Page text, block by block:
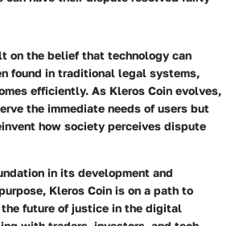
on the belief that technology can
found in traditional legal systems,
efficiently. As Kleros Coin evolves,
the immediate needs of users but
how society perceives dispute
in its development and
Kleros Coin is on a path to
future of justice in the digital